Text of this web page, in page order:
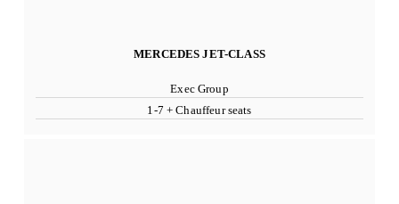
MERCEDES JET-CLASS
Exec Group
1-7 + Chauffeur seats